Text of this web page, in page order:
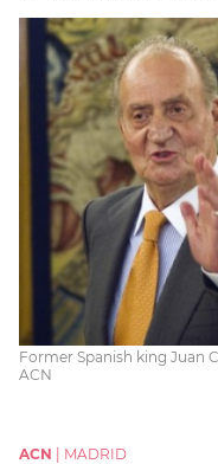
Former Spanish king Juan
ACN
ACN
MADRID